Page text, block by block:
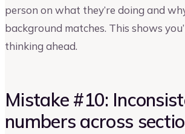
person on what they’re doing and
background matches. This shows
thinking ahead.
Mistake #10:
numbers across